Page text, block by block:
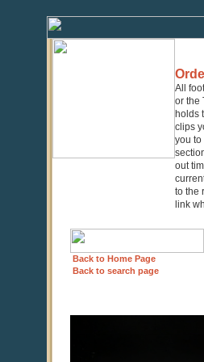
All
or the
holds
clips
you to
out
to the
link
Back to Home Page
Back to search page